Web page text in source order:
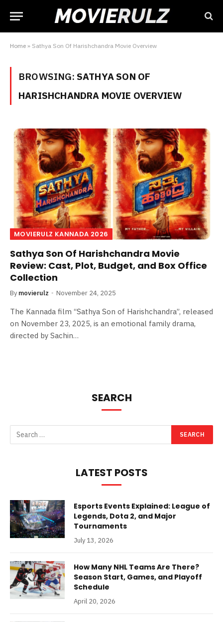
Home » Sathya Son Of Harishchandra Movie Overview
BROWSING: SATHYA SON OF
HARISHCHANDRA MOVIE OVERVIEW
MOVIERULZ KANNADA 2026
Sathya Son Of Harishchandra Movie
Review: Cast, Plot, Budget, and Box Office
Collection
By movierulz November 24, 2025
The Kannada film “Sathya Son of Harishchandra”, released
on November 23, 2025, is an emotional family drama,
directed by Sachin…
SEARCH
LATEST POSTS
Esports Events Explained: League of
Legends, Dota 2, and Major
Tournaments
July 13, 2026
How Many NHL Teams Are There?
Season Start, Games, and Playoff
Schedule
April 20, 2026